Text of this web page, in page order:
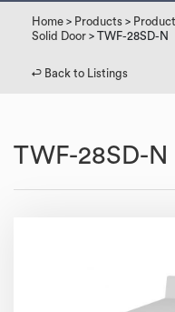
Home > Products >
Solid Door > TWF-28SD-N
↩︎ Back to Listings
TWF-28SD-N